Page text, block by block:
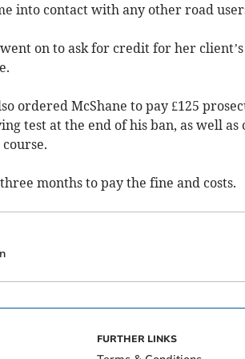
into contact with any other road
on to ask for credit for her
ordered McShane to pay £125
test at the end of his ban, as well
months to pay the fine and costs.
FURTHER LINKS